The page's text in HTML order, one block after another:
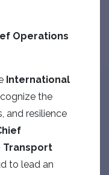
Operations
International
the
and resilience
Transport
to lead an